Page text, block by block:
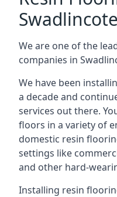
We are one of the
companies in
We have been
a decade and
services out there.
floors in a variety of
domestic resin
settings like
and other hard-
Installing resin